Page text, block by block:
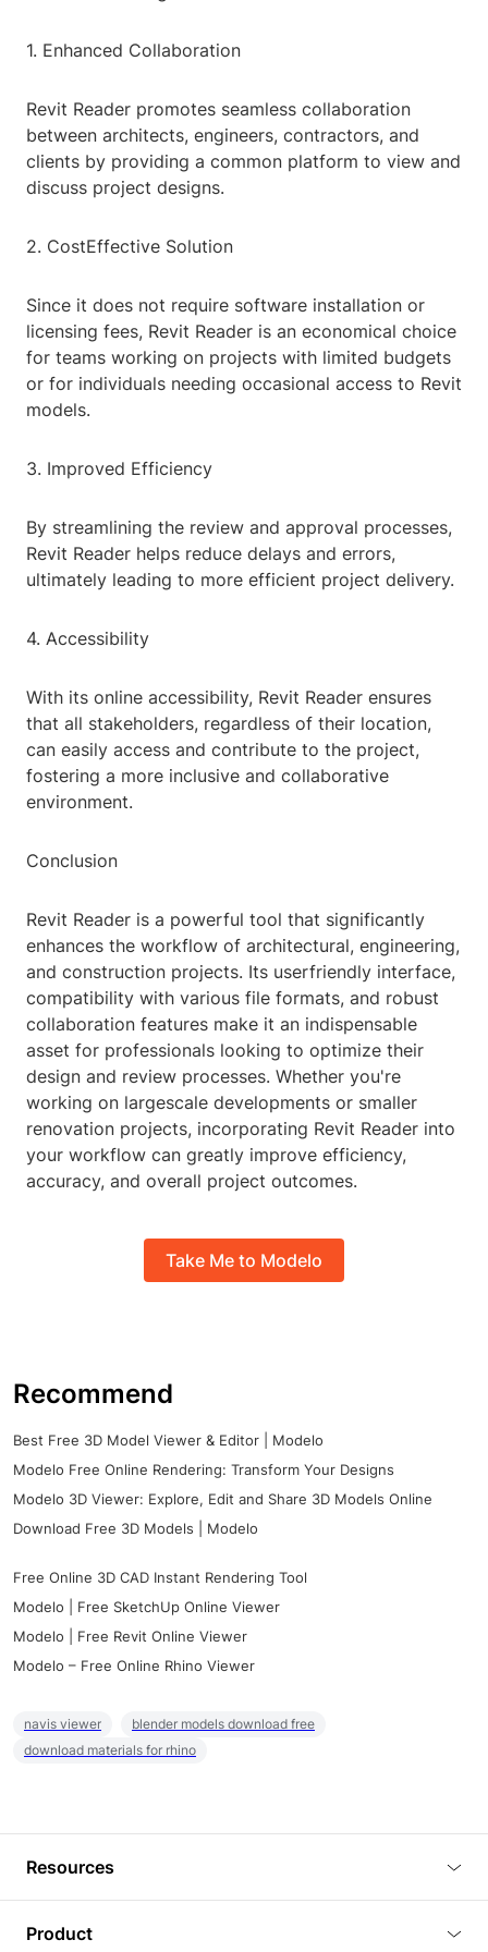
1. Enhanced Collaboration
Revit Reader promotes seamless collaboration
between architects, engineers, contractors, and
clients by providing a common platform to view and
discuss project designs.
2. CostEffective Solution
Since it does not require software installation or
licensing fees, Revit Reader is an economical choice
for teams working on projects with limited budgets
or for individuals needing occasional access to Revit
models.
3. Improved Efficiency
By streamlining the review and approval processes,
Revit Reader helps reduce delays and errors,
ultimately leading to more efficient project delivery.
4. Accessibility
With its online accessibility, Revit Reader ensures
that all stakeholders, regardless of their location,
can easily access and contribute to the project,
fostering a more inclusive and collaborative
environment.
Conclusion
Revit Reader is a powerful tool that significantly
enhances the workflow of architectural, engineering,
and construction projects. Its userfriendly interface,
compatibility with various file formats, and robust
collaboration features make it an indispensable
asset for professionals looking to optimize their
design and review processes. Whether you're
working on largescale developments or smaller
renovation projects, incorporating Revit Reader into
your workflow can greatly improve efficiency,
accuracy, and overall project outcomes.
Take Me to Modelo
Recommend
Best Free 3D Model Viewer & Editor | Modelo
Modelo Free Online Rendering: Transform Your Designs
Modelo 3D Viewer: Explore, Edit and Share 3D Models Online
Download Free 3D Models | Modelo
Free Online 3D CAD Instant Rendering Tool
Modelo | Free SketchUp Online Viewer
Modelo | Free Revit Online Viewer
Modelo – Free Online Rhino Viewer
navis viewer
blender models download free
download materials for rhino
Resources
Product